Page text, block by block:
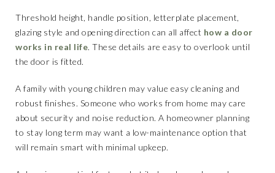
Threshold height, handle position, letterplate placement,
glazing style and opening direction can all affect how a door
works in real life. These details are easy to overlook until
the door is fitted.
A family with young children may value easy cleaning and
robust finishes. Someone who works from home may care
about security and noise reduction. A homeowner planning
to stay long term may want a low-maintenance option that
will remain smart with minimal upkeep.